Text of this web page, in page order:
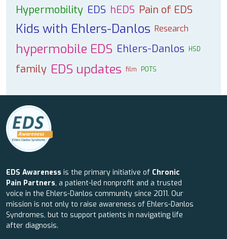
Hypermobility EDS hEDS Pain of EDS
Kids with Ehlers-Danlos Research
hypermobile EDS Ehlers-Danlos HSD
family EDS updates film POTS
EDS Awareness is the primary initiative of Chronic
Pain Partners, a patient-led nonprofit and a trusted
voice in the Ehlers-Danlos community since 2011. Our
mission is not only to raise awareness of Ehlers-Danlos
Syndromes, but to support patients in navigating life
after diagnosis.